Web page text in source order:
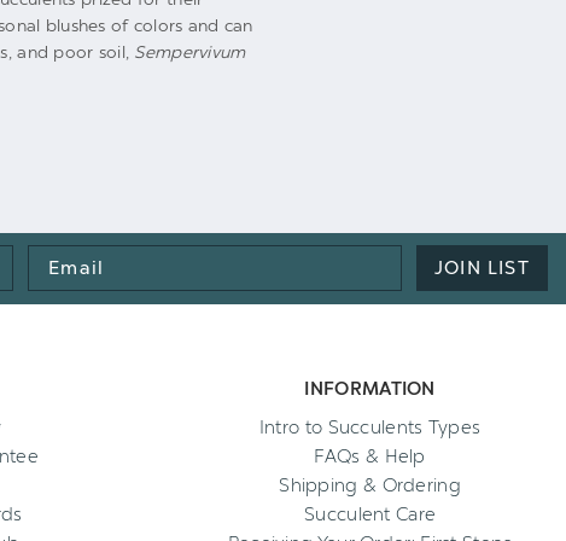
blushes of colors and can
and poor soil, Sempervivum
Email
JOIN LIST
INFORMATION
Intro to Succulents Types
FAQs & Help
Shipping & Ordering
Succulent Care